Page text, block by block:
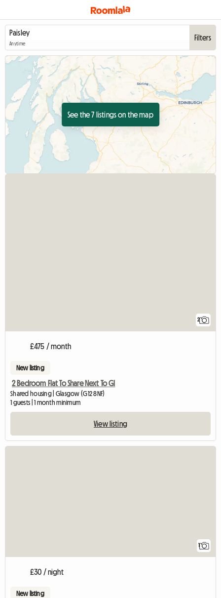
Anytime
Filters
See the 7 listings on the map
2
£475 / month
New listing
2 Bedroom Flat To Share Next To Gl
Shared housing | Glasgow (G12 8NF)
1 guests | 1 month minimum
View listing
£30 / night
New listing